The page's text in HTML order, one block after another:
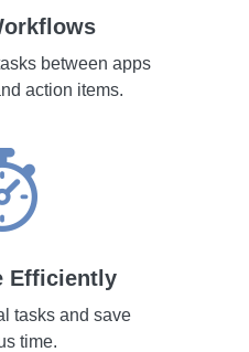
between apps
action items.
Efficiently
tasks and save
time.